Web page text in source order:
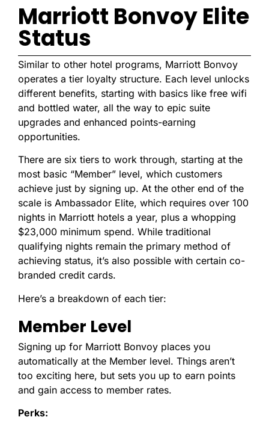
Marriott Bonvoy Elite
Status
Similar to other hotel programs, Marriott Bonvoy
operates a tier loyalty structure. Each level unlocks
different benefits, starting with basics like free wifi
and bottled water, all the way to epic suite
upgrades and enhanced points-earning
opportunities.
There are six tiers to work through, starting at the
most basic “Member” level, which customers
achieve just by signing up. At the other end of the
scale is Ambassador Elite, which requires over 100
nights in Marriott hotels a year, plus a whopping
$23,000 minimum spend. While traditional
qualifying nights remain the primary method of
achieving status, it’s also possible with certain co-
branded credit cards.
Here’s a breakdown of each tier:
Member Level
Signing up for Marriott Bonvoy places you
automatically at the Member level. Things aren’t
too exciting here, but sets you up to earn points
and gain access to member rates.
Perks: